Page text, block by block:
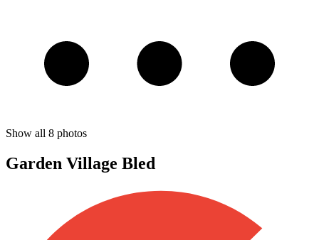
Show all 8 photos
Garden Village Bled